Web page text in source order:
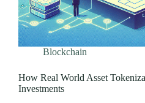
Blockchain
How Real World Asset
Investments